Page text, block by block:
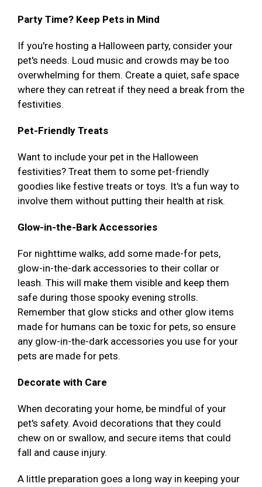
Party Time? Keep Pets in Mind
If you're hosting a Halloween party, consider your
pet's needs. Loud music and crowds may be too
overwhelming for them. Create a quiet, safe space
where they can retreat if they need a break from the
festivities.
Pet-Friendly Treats
Want to include your pet in the Halloween
festivities? Treat them to some pet-friendly
goodies like festive treats or toys. It's a fun way to
involve them without putting their health at risk.
Glow-in-the-Bark Accessories
For nighttime walks, add some made-for pets,
glow-in-the-dark accessories to their collar or
leash. This will make them visible and keep them
safe during those spooky evening strolls.
Remember that glow sticks and other glow items
made for humans can be toxic for pets, so ensure
any glow-in-the-dark accessories you use for your
pets are made for pets.
Decorate with Care
When decorating your home, be mindful of your
pet's safety. Avoid decorations that they could
chew on or swallow, and secure items that could
fall and cause injury.
A little preparation goes a long way in keeping your